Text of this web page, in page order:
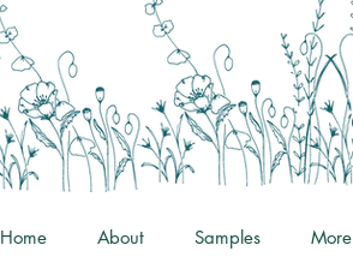
Home About Samples More